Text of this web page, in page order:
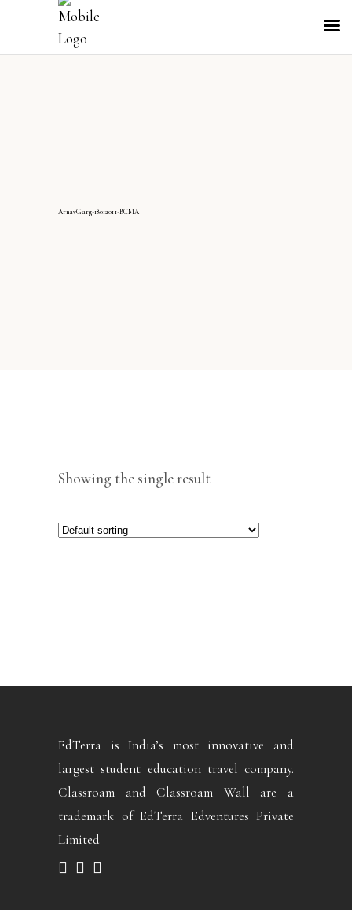
ArnavGarg-18012011-BCMA
Showing the single result
EdTerra is India’s most innovative and
largest student education travel company.
Classroam and Classroam Wall are a
trademark of EdTerra Edventures Private
Limited